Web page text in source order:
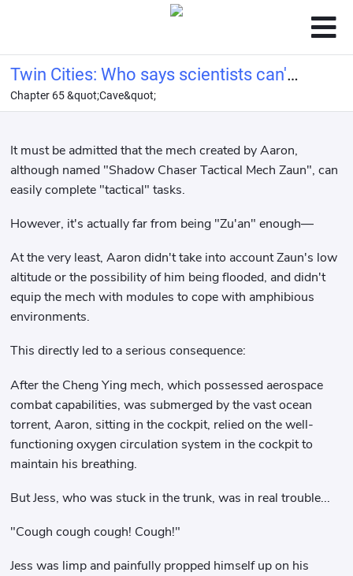
Twin Cities: Who says scientists can't
be conquerors?
Chapter 65 &quot;Cave&quot;
It must be admitted that the mech created by Aaron,
although named "Shadow Chaser Tactical Mech Zaun", can
easily complete "tactical" tasks.
However, it's actually far from being "Zu'an" enough—
At the very least, Aaron didn't take into account Zaun's low
altitude or the possibility of him being flooded, and didn't
equip the mech with modules to cope with amphibious
environments.
This directly led to a serious consequence:
After the Cheng Ying mech, which possessed aerospace
combat capabilities, was submerged by the vast ocean
torrent, Aaron, sitting in the cockpit, relied on the well-
functioning oxygen circulation system in the cockpit to
maintain his breathing.
But Jess, who was stuck in the trunk, was in real trouble...
"Cough cough cough! Cough!"
Jess was limp and painfully propped himself up on his